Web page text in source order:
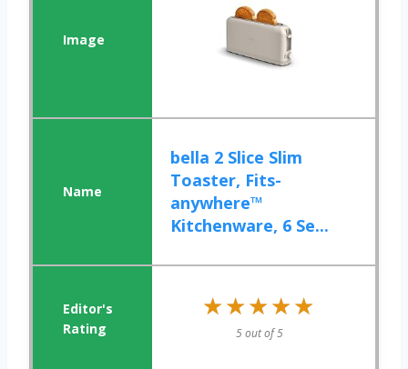
bella 2 Slice Slim
Toaster, Fits-
anywhere™
Kitchenware, 6 Se...
★★★★★
★★★★★
5 out of 5